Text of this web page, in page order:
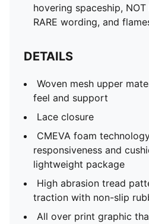
hovering spaceship, NOT
RARE wording, and
DETAILS
Woven mesh upper
feel and support
Lace closure
CMEVA foam
responsiveness and
lightweight package
High abrasion tread
traction with non-slip
All over print graphic